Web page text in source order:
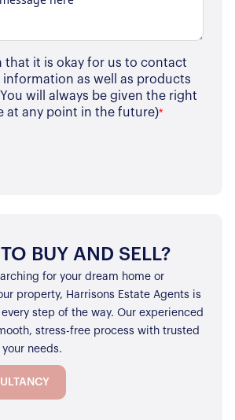
that it is okay for us to contact
as well as products
will always be given the right
at any point in the future)*
BUY AND SELL?
for your dream home or
property, Harrisons Estate Agents is
step of the way. Our experienced
stress-free process with trusted
needs.